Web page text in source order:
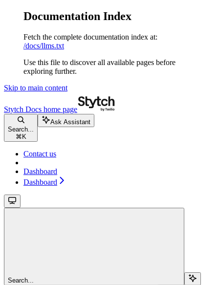
Documentation Index
Fetch the complete documentation index at:
/docs/llms.txt
Use this file to discover all available pages before
exploring further.
Skip to main content
Stytch Docs home page
Search...
⌘ K
Ask Assistant
Contact us
Dashboard
Dashboard
Search...